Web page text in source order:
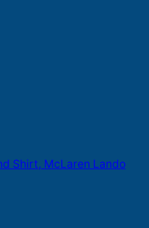
Shirt, McLaren Lando